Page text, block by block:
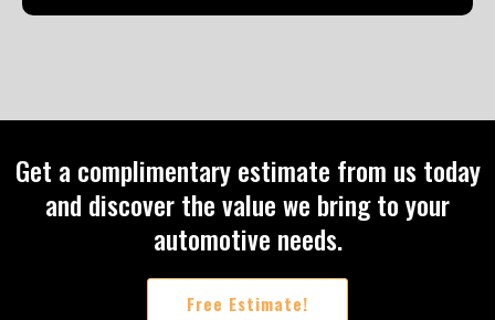
Get a complimentary estimate from us today
and discover the value we bring to your
automotive needs.
Free Estimate!